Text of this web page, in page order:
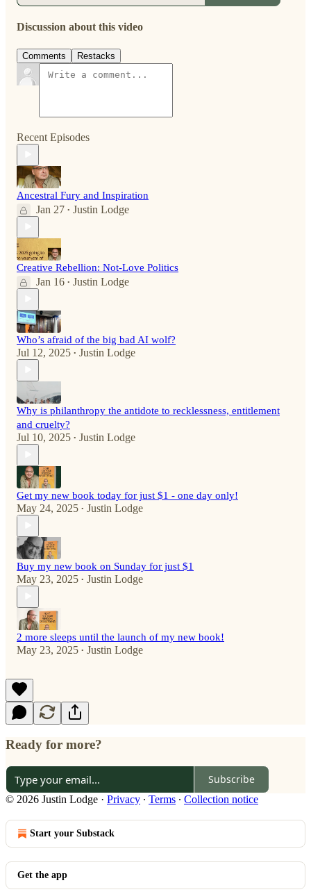
Discussion about this video
Comments Restacks
Recent Episodes
Ancestral Fury and Inspiration
Jan 27 • Justin Lodge
Creative Rebellion: Not-Love Politics
Jan 16 • Justin Lodge
Who’s afraid of the big bad AI wolf?
Jul 12, 2025 • Justin Lodge
Why is philanthropy the antidote to recklessness, entitlement
and cruelty?
Jul 10, 2025 • Justin Lodge
Get my new book today for just $1 - one day only!
May 24, 2025 • Justin Lodge
Buy my new book on Sunday for just $1
May 23, 2025 • Justin Lodge
2 more sleeps until the launch of my new book!
May 23, 2025 • Justin Lodge
Ready for more?
Subscribe
© 2026 Justin Lodge · Privacy ∙ Terms ∙ Collection notice
Start your Substack
Get the app